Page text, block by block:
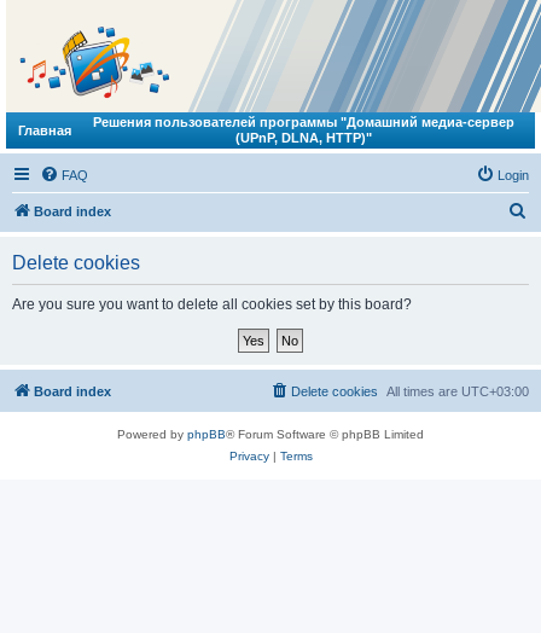
Главная
Решения пользователей программы "Домашний медиа-сервер
(UPnP, DLNA, HTTP)"
FAQ Login
Board index
Delete cookies
Are you sure you want to delete all cookies set by this board?
Board index All times are UTC+03:00
Delete cookies
Powered by phpBB® Forum Software © phpBB Limited
Privacy| Terms